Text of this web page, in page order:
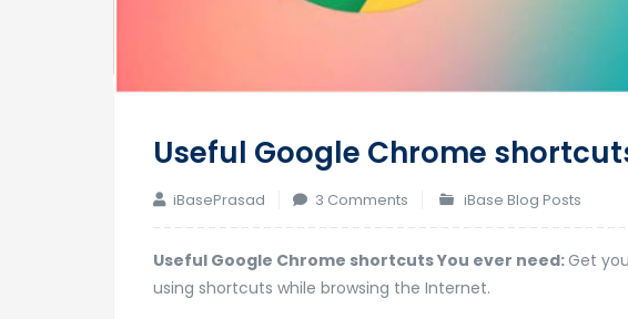
Useful Google Chrome
iBasePrasad 3 Comments
Useful
Google
Chrome
iBase Blog Posts
Useful Google Chrome shortcuts You ever need:Get
using shortcuts while browsing the Internet.